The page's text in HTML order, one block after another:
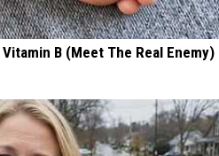
B (Meet The Real Enemy)